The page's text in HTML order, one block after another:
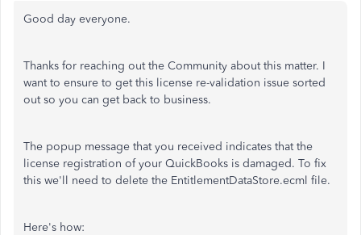
Good day everyone.
Thanks for reaching out the Community about this matter. I
want to ensure to get this license re-validation issue sorted
out so you can get back to business.
The popup message that you received indicates that the
license registration of your QuickBooks is damaged. To fix
this we'll need to delete the EntitlementDataStore.ecml file.
Here's how: